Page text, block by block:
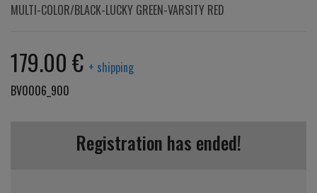
MULTI-COLOR/BLACK-LUCKY GREEN-VARSITY RED
179.00 € + shipping
BV0006_900
Registration has ended!